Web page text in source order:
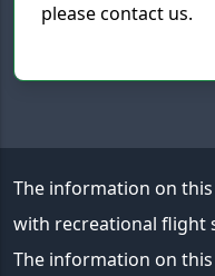
please contact us.
The information on
with recreational flight
The information on